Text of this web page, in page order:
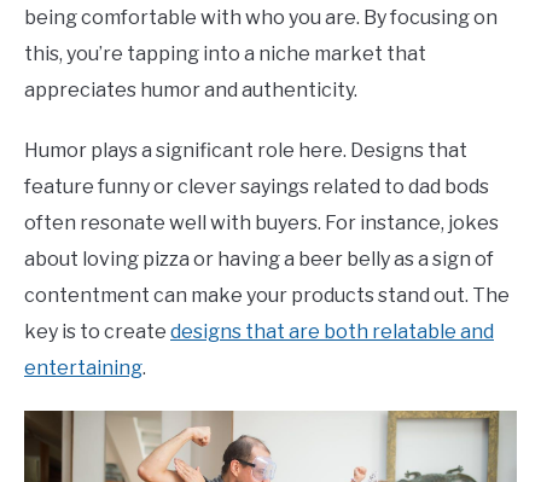
being comfortable with who you are. By focusing on
this, you’re tapping into a niche market that
appreciates humor and authenticity.
Humor plays a significant role here. Designs that
feature funny or clever sayings related to dad bods
often resonate well with buyers. For instance, jokes
about loving pizza or having a beer belly as a sign of
contentment can make your products stand out. The
key is to create designs that are both relatable and
entertaining.